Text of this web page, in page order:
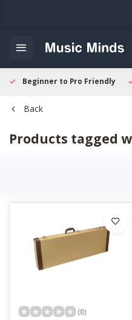
Beginner to Pro Friendly
Back
Products tagged
(0)